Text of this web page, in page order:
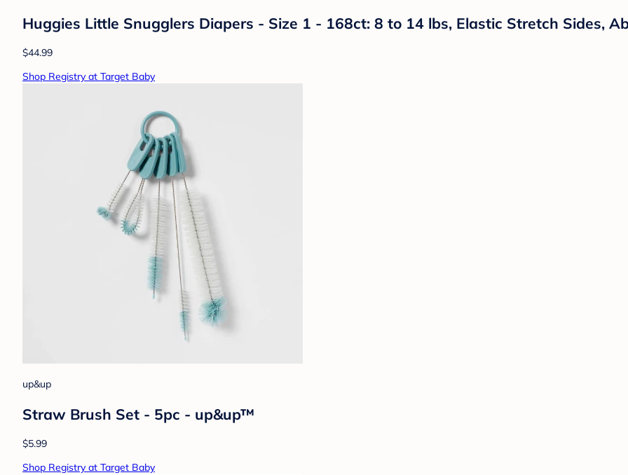
Huggies Little Snugglers Diapers - Size 1 - 168ct: 8 to 14 lbs, Elastic Stretch Sides,
$44.99
Shop Registry at Target Baby
up&up
Straw Brush Set - 5pc - up&up™
$5.99
Shop Registry at Target Baby